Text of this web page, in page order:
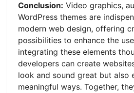
Conclusion: Video graphics,
WordPress themes are
modern web design, offering
possibilities to enhance the
integrating these elements
developers can create
look and sound great but also
meaningful ways. Together,